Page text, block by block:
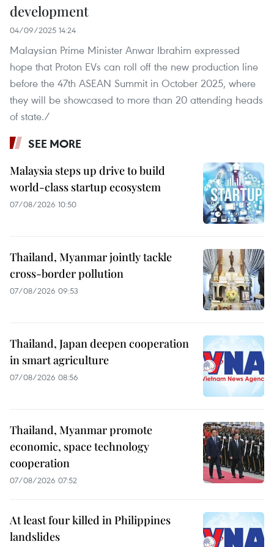
development
04/09/2025 14:24
Malaysian Prime Minister Anwar Ibrahim expressed
hope that Proton EVs can roll off the new production line
before the 47th ASEAN Summit in October 2025, where
they will be showcased to more than 20 attending heads
of state./
SEE MORE
Malaysia steps up drive to build
world-class startup ecosystem
07/08/2026 10:50
Thailand, Myanmar jointly tackle
cross-border pollution
07/08/2026 09:53
Thailand, Japan deepen cooperation
in smart agriculture
07/08/2026 08:56
Thailand, Myanmar promote
economic, space technology
cooperation
07/08/2026 07:52
At least four killed in Philippines
landslides